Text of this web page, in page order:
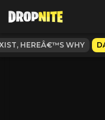
HEREÂ€™S WHY